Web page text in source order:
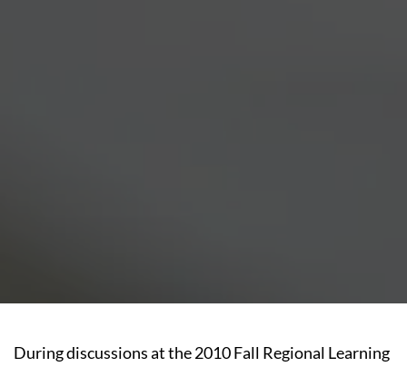
During discussions at the 2010 Fall Regional Learning